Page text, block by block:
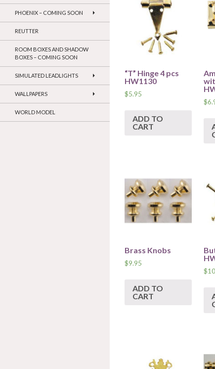
“T” Hinge 4 pcs
HW1130
$5.95
ADD TO
CART
$
Brass Knobs
$9.95
ADD TO
CART
$
PHOENIX – COMING SOON
REUTTER
ROOM BOXES AND SHADOW
BOXES – COMING SOON
SIMULATED LEADLIGHTS
WALLPAPERS
WORLD MODEL